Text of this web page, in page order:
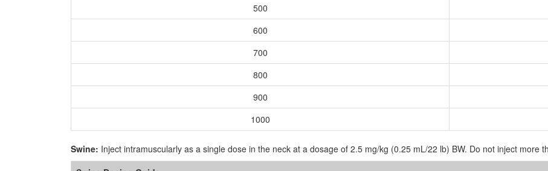
500
600
700
800
900
1000
Swine: Inject intramuscularly as a single dose in the neck at a dosage of 2.5 mg/kg (0.25 mL/22 lb) BW. Do not inject more